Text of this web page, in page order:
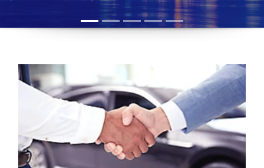
Easy Financing Options
Our quick and easy buy here pay here loan process
couldn’t be simpler. Simply bring your driver’s license